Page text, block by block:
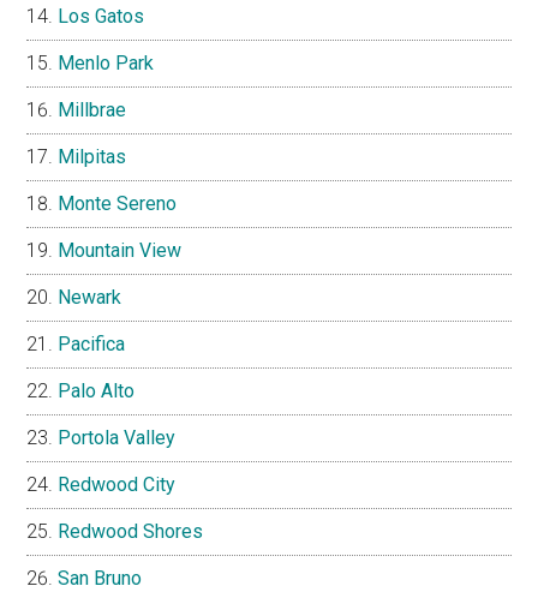
Los Gatos
Menlo Park
Millbrae
Milpitas
Monte Sereno
Mountain View
Newark
Pacifica
Palo Alto
Portola Valley
Redwood City
Redwood Shores
San Bruno